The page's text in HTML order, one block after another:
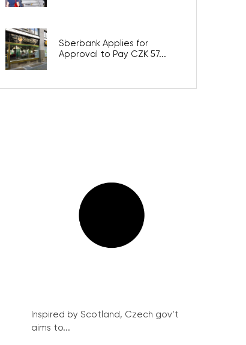
Sberbank Applies for
Approval to Pay CZK 57...
Inspired by Scotland, Czech gov’t
aims to...